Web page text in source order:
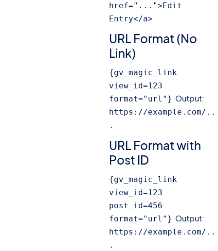
href="...">Edit
Entry</a>
URL Format (No
Link)
{gv_magic_link
view_id=123
format="url"} Output:
https://example.com/..
.
URL Format with
Post ID
{gv_magic_link
view_id=123
post_id=456
format="url"} Output:
https://example.com/..
.